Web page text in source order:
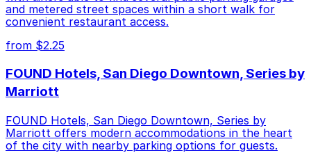
and metered street spaces within a short walk for
convenient restaurant access.
from $2.25
FOUND Hotels, San Diego Downtown, Series by
Marriott
FOUND Hotels, San Diego Downtown, Series by
Marriott offers modern accommodations in the heart
of the city with nearby parking options for guests.